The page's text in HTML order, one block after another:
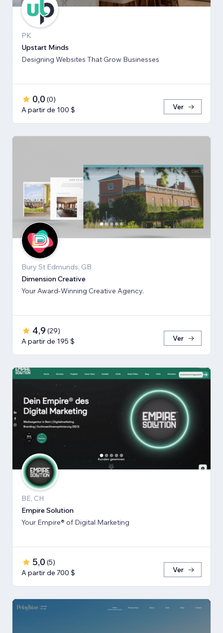
PK
Upstart Minds
Designing Websites That Grow Businesses
0,0 (0)
A partir de 100 $
Ver
Bury St Edmunds, GB
Dimension Creative
Your Award-Winning Creative Agency.
4,9 (29)
A partir de 195 $
Ver
BE, CH
Empire Solution
Your Empire® of Digital Marketing
5,0 (5)
A partir de 700 $
Ver